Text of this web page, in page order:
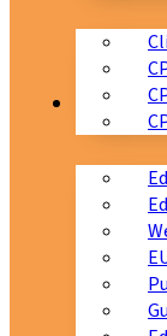
Education